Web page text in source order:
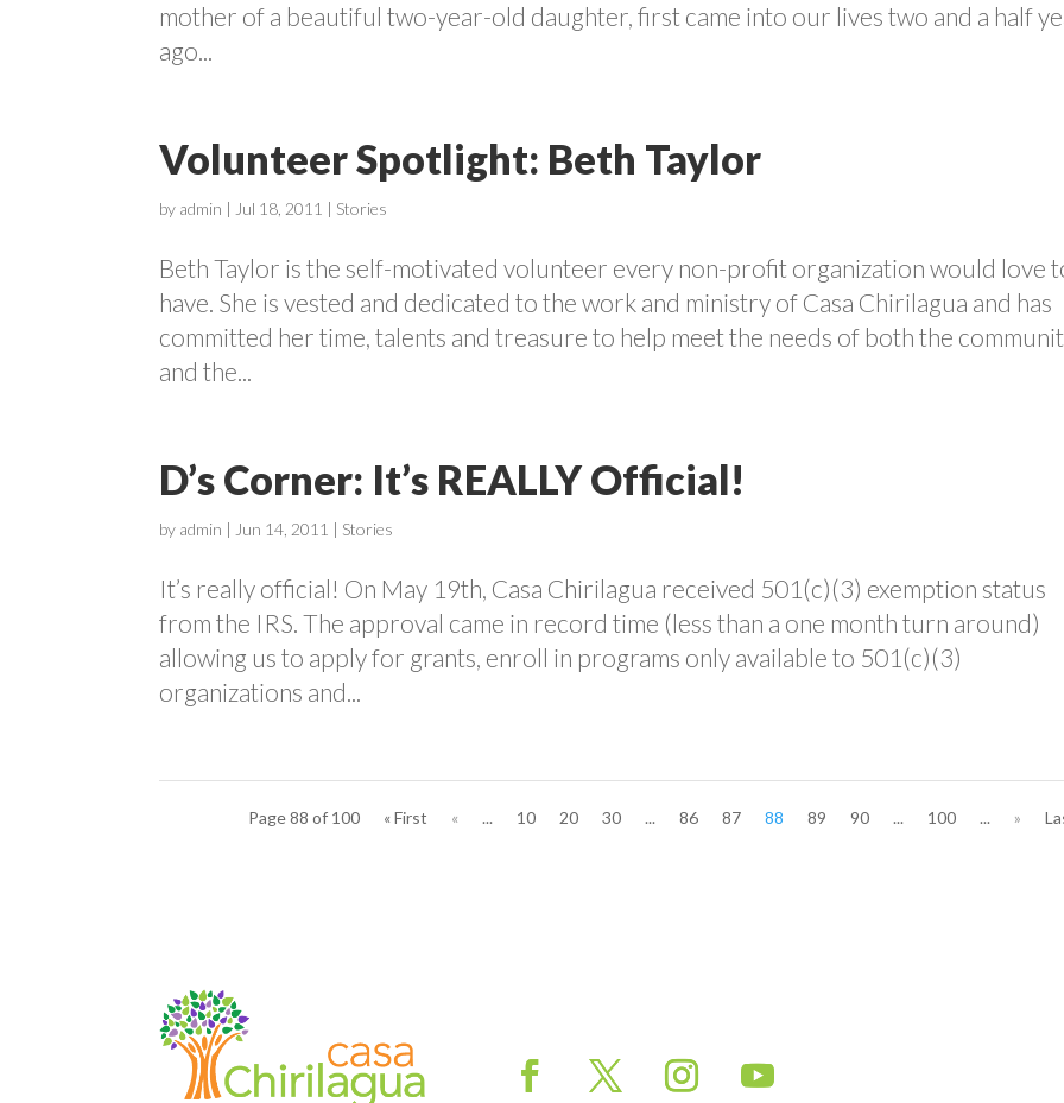
mother of a beautiful two-year-old daughter, first came into our lives two and a half
ago...
Volunteer Spotlight: Beth Taylor
by admin | Jul 18, 2011 | Stories
Beth Taylor is the self-motivated volunteer every non-profit organization would love
have. She is vested and dedicated to the work and ministry of Casa Chirilagua and has
committed her time, talents and treasure to help meet the needs of both the
and the...
D’s Corner: It’s REALLY Official!
by admin | Jun 14, 2011 | Stories
It’s really official! On May 19th, Casa Chirilagua received 501(c)(3) exemption status
from the IRS. The approval came in record time (less than a one month turn around)
allowing us to apply for grants, enroll in programs only available to 501(c)(3)
organizations and...
Page 88 of 100 « First « ... 10 20 30 ... 86 87 88 89 90 ... 100 ... »